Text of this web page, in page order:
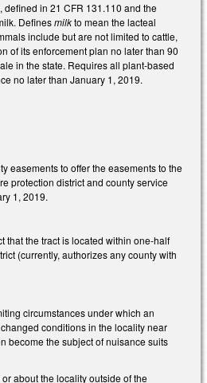
defined in 21 CFR 131.110 and the
Definesmilkto mean the lacteal
include but are not limited to cattle,
of its enforcement plan no later than 90
in the state. Requires all plant-based
no later than January 1, 2019.
easements to offer the easements to the
protection district and county service
1, 2019.
that the tract is located within one-half
(currently, authorizes any county with
circumstances under which an
conditions in the locality near
become the subject of nuisance suits
about the locality outside of the